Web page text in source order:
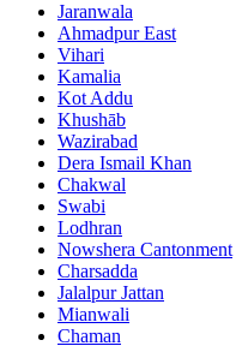
Jaranwala
Ahmadpur East
Vihari
Kamalia
Kot Addu
Khushāb
Wazirabad
Dera Ismail Khan
Chakwal
Swabi
Lodhran
Nowshera Cantonment
Charsadda
Jalalpur Jattan
Mianwali
Chaman